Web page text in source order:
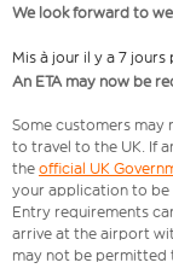
We look forward to
Mis à jour il y a 7
An ETA may now be
Some customers may
to travel to the UK. If
the official UK
your application to
Entry requirements
arrive at the airport
may not be permitted